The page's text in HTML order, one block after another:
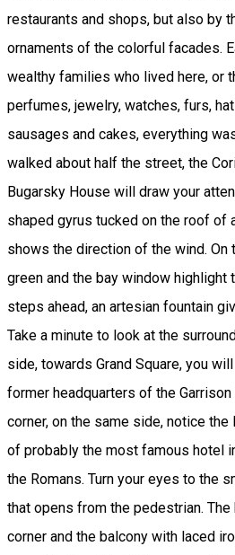
restaurants and shops, but also by
ornaments of the colorful facades.
wealthy families who lived here, or
perfumes, jewelry, watches, furs,
sausages and cakes, everything
walked about half the street, the
Bugarsky House will draw your
shaped gyrus tucked on the roof of
shows the direction of the wind. On
green and the bay window highlight
steps ahead, an artesian fountain
Take a minute to look at the
side, towards Grand Square, you
former headquarters of the
corner, on the same side, notice
of probably the most famous hotel
the Romans. Turn your eyes to the
that opens from the pedestrian.
corner and the balcony with laced